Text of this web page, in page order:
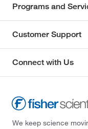
Programs and
Customer Support
Connect with Us
We keep science